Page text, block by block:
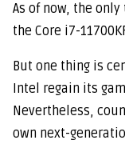
As of now, the
the Core i7-
But one thing is
Intel regain its
Nevertheless,
own next-